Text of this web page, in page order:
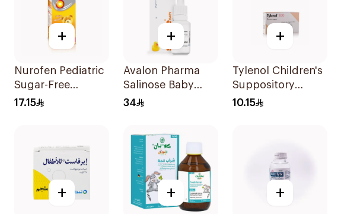
+
Nurofen Pediatric
Sugar-Free
Ibuprofen Syrup
17.15
+
Avalon Pharma
Salinose Baby
Nasal Drops 20Ml
34
+
Tylenol Children's
Suppository
100mg 10Pieces
10.15
+ + +